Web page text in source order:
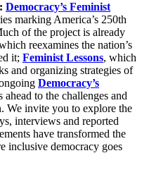
Democracy’s Feminist
marking America’s 250th
of the project is already
reexamines the nation’s
it; Feminist Lessons, which
and organizing strategies of
Democracy’s
to the challenges and
We invite you to explore the
interviews and reported
have transformed the
inclusive democracy goes